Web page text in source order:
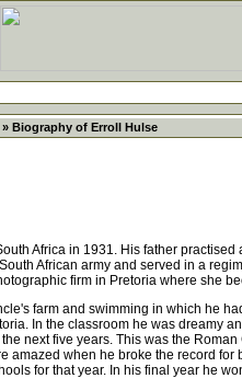
» Biography of Erroll Hulse
Africa in 1931. His father
African army and served in a
firm in Pretoria where she
farm and swimming in which he
In the classroom he was dreamy
next five years. This was the
amazed when he broke the record
for that year. In his final year he